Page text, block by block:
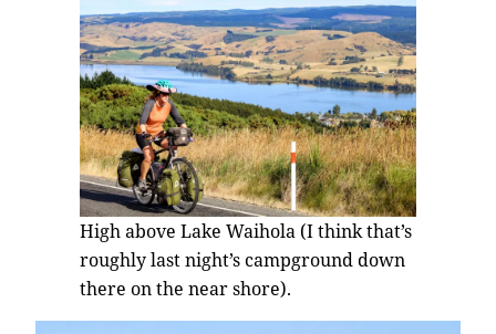
High above Lake Waihola (I think that’s
roughly last night’s campground down
there on the near shore).